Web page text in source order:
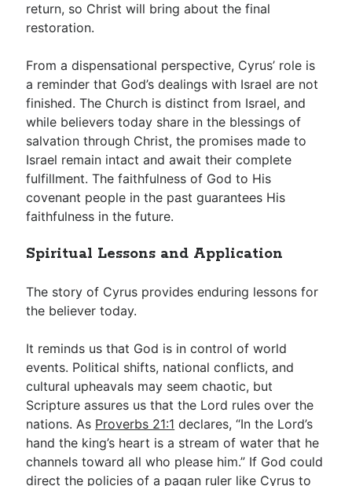
return, so Christ will bring about the final
restoration.
From a dispensational perspective, Cyrus’ role is
a reminder that God’s dealings with Israel are not
finished. The Church is distinct from Israel, and
while believers today share in the blessings of
salvation through Christ, the promises made to
Israel remain intact and await their complete
fulfillment. The faithfulness of God to His
covenant people in the past guarantees His
faithfulness in the future.
Spiritual Lessons and Application
The story of Cyrus provides enduring lessons for
the believer today.
It reminds us that God is in control of world
events. Political shifts, national conflicts, and
cultural upheavals may seem chaotic, but
Scripture assures us that the Lord rules over the
nations. As Proverbs 21:1 declares, “In the Lord’s
hand the king’s heart is a stream of water that he
channels toward all who please him.” If God could
direct the policies of a pagan ruler like Cyrus to